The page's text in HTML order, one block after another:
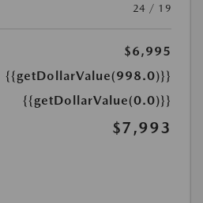
24 / 19
$6,995
{{getDollarValue(998.0)}}
{{getDollarValue(0.0)}}
$7,993